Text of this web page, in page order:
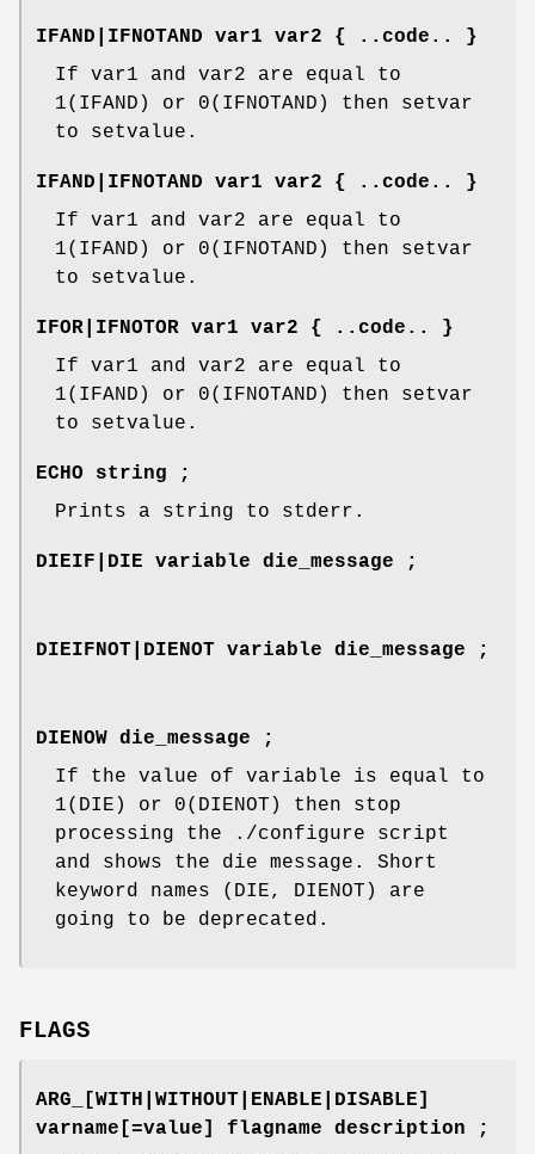
IFAND|IFNOTAND var1 var2 { ..code.. }
If var1 and var2 are equal to
1(IFAND) or 0(IFNOTAND) then setvar
to setvalue.
IFAND|IFNOTAND var1 var2 { ..code.. }
If var1 and var2 are equal to
1(IFAND) or 0(IFNOTAND) then setvar
to setvalue.
IFOR|IFNOTOR var1 var2 { ..code.. }
If var1 and var2 are equal to
1(IFAND) or 0(IFNOTAND) then setvar
to setvalue.
ECHO string ;
Prints a string to stderr.
DIEIF|DIE variable die_message ;
DIEIFNOT|DIENOT variable die_message ;
DIENOW die_message ;
If the value of variable is equal to
1(DIE) or 0(DIENOT) then stop
processing the ./configure script
and shows the die message. Short
keyword names (DIE, DIENOT) are
going to be deprecated.
FLAGS
ARG_[WITH|WITHOUT|ENABLE|DISABLE]
varname[=value] flagname description ;